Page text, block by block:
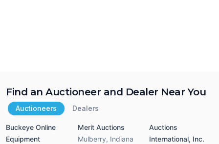
Find an Auctioneer and Dealer Near You
Auctioneers Dealers
Buckeye Online
Equipment
Merit Auctions
Mulberry, Indiana
Auctions
International, Inc.